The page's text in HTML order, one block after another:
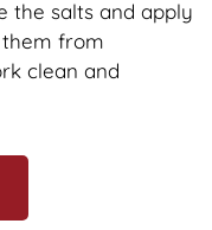
the salts and apply
from
clean and